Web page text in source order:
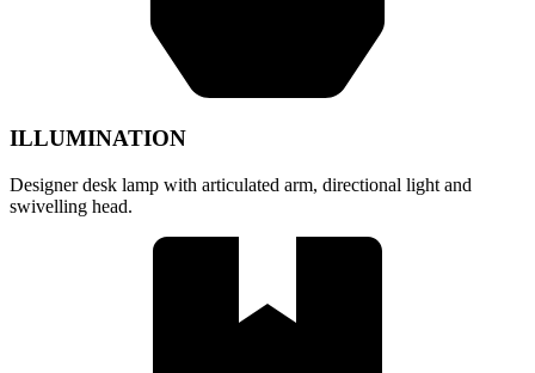
ILLUMINATION
Designer desk lamp with articulated arm, directional light and
swivelling head.